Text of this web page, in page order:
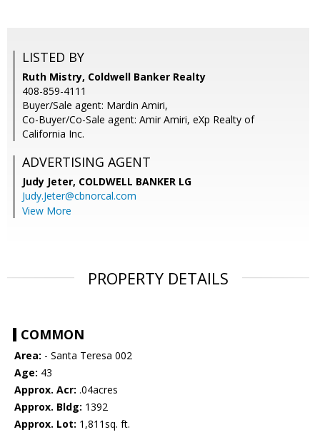
LISTED BY
Ruth Mistry, Coldwell Banker Realty
408-859-4111
Buyer/Sale agent: Mardin Amiri,
Co-Buyer/Co-Sale agent: Amir Amiri, eXp Realty of
California Inc.
ADVERTISING AGENT
Judy Jeter, COLDWELL BANKER LG
Judy.Jeter@cbnorcal.com
View More
PROPERTY DETAILS
COMMON
Area: - Santa Teresa 002
Age: 43
Approx. Acr: .04acres
Approx. Bldg: 1392
Approx. Lot: 1,811sq. ft.